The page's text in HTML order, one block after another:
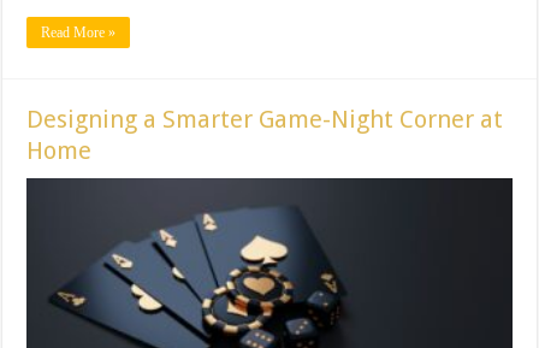
Read More »
Designing a Smarter Game-Night Corner at
Home